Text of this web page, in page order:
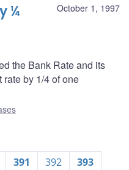
October 1, 1997
¼
the Bank Rate and its
by 1/4 of one
391 392
393